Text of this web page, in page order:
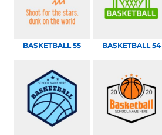
BASKETBALL 55 BASKETBALL 54